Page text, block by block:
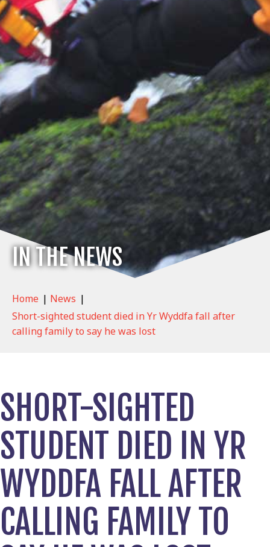
IN THE NEWS
Home | News |
Short-sighted student died in Yr Wyddfa fall after
calling family to say he was lost
SHORT-SIGHTED
STUDENT DIED IN YR
WYDDFA FALL AFTER
CALLING FAMILY TO